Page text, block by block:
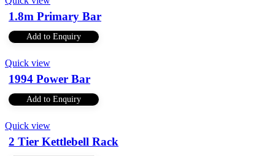
1.8m Primary Bar
Add to Enquiry
Quick view
1994 Power Bar
Add to Enquiry
Quick view
2 Tier Kettlebell Rack